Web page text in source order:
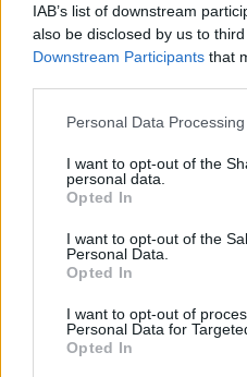
IAB’s list of downstream
also be disclosed by us to
Downstream Participants that
Please note that this website/
not limited to your visit or
grant or deny consent to
use your data for below
consent section.
Personal Data
I want to opt-out of the
personal data.
Opted In
I want to opt-out of the
Personal Data.
Opted In
I want to opt-out of
Personal Data for
Opted In
Messziről II.
Közelítünk. Már megint
felemlegetése - s a
zuhataga - után nehéz